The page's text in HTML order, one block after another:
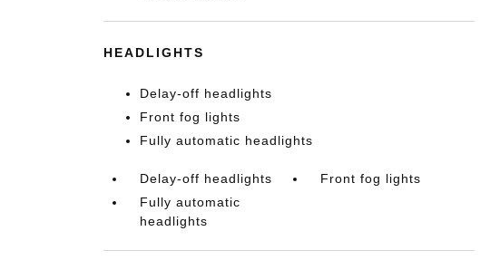
HEADLIGHTS
Delay-off headlights
Front fog lights
Fully automatic headlights
Delay-off headlights
Front fog lights
Fully automatic
headlights